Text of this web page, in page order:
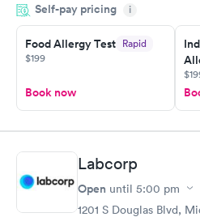
Highly recommend.
Self-pay pricing i
Food Allergy Test Rapid
$199
Book now
Labcorp
Open until 5:00 pm
1201 S Douglas Blvd,